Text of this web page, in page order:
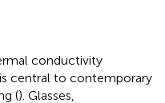
conductivity
central to contemporary
(). Glasses,